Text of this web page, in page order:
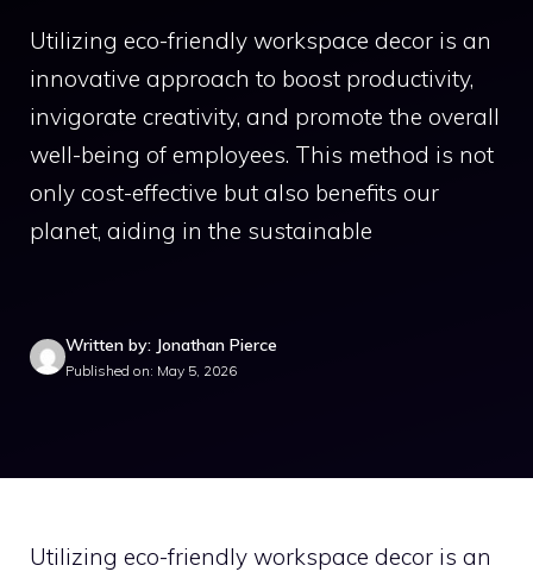
Utilizing eco-friendly workspace decor is an
innovative approach to boost productivity,
invigorate creativity, and promote the overall
well-being of employees. This method is not
only cost-effective but also benefits our
planet, aiding in the sustainable
Written by: Jonathan Pierce
Published on: May 5, 2026
Utilizing eco-friendly workspace decor is an